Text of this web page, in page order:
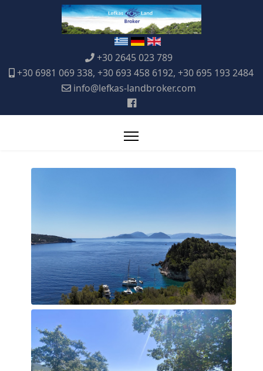
+30 2645 023 789
+30 6981 069 338, +30 693 458 6192, +30 695 193 2484
info@lefkas-landbroker.com